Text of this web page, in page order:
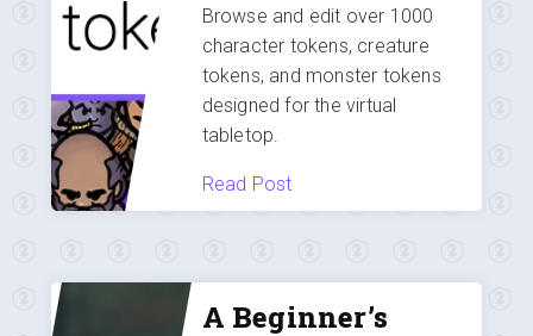
Browse and edit over 1000
character tokens, creature
tokens, and monster tokens
designed for the virtual
tabletop.
Read Post
A Beginner’s